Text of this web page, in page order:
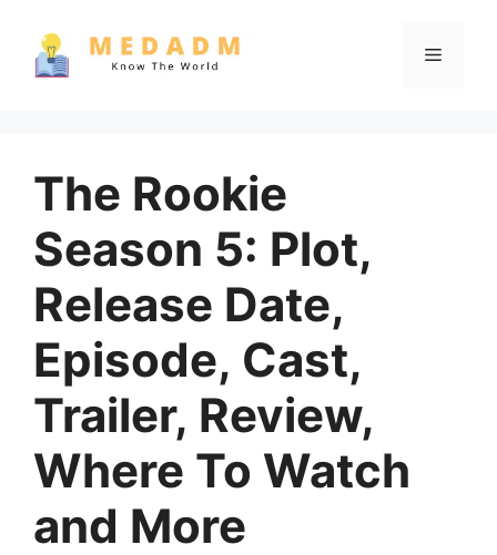
content
Menu
The Rookie
Season 5: Plot,
Release Date,
Episode, Cast,
Trailer, Review,
Where To Watch
and More